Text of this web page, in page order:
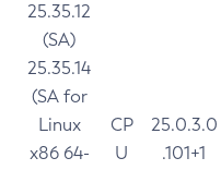
25.35.12
(SA)
25.35.14
(SA for
Linux
x86 64-
CP
U
25.0.3.0
.101+1